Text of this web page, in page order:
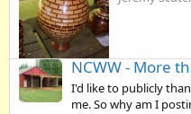
NCWW - More
I'd like to publicly
me. So why am I